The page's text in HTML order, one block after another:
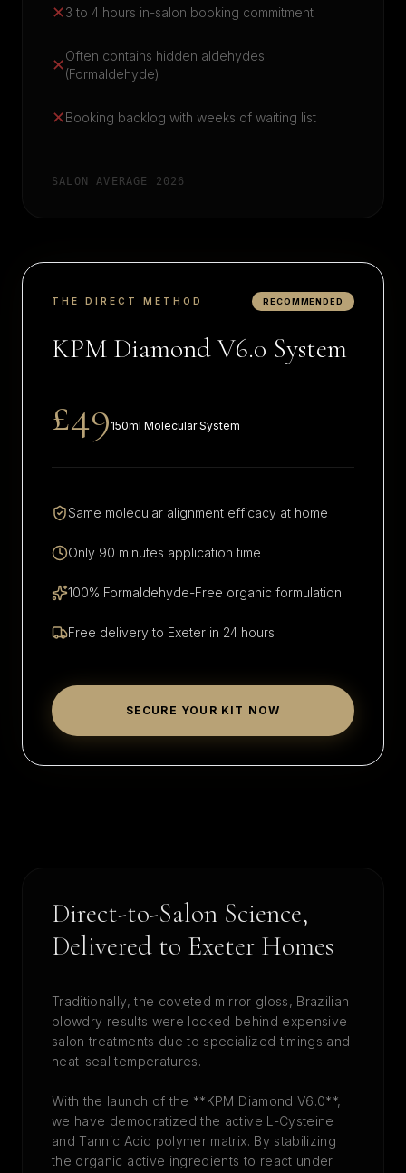
✕3 to 4 hours in-salon booking commitment
✕Often contains hidden aldehydes
(Formaldehyde)
✕Booking backlog with weeks of waiting list
SALON AVERAGE 2026
THE DIRECT METHOD RECOMMENDED
KPM Diamond V6.0 System
£49 150ml Molecular System
Same molecular alignment efficacy at home
Only 90 minutes application time
100% Formaldehyde-Free organic formulation
Free delivery to Exeter in 24 hours
SECURE YOUR KIT NOW
Direct-to-Salon Science,
Delivered to Exeter Homes
Traditionally, the coveted mirror gloss, Brazilian
blowdry results were locked behind expensive
salon treatments due to specialized timings and
heat-seal temperatures.
With the launch of the **KPM Diamond V6.0**,
we have democratized the active L-Cysteine
and Tannic Acid polymer matrix. By stabilizing
the organic active ingredients to react under